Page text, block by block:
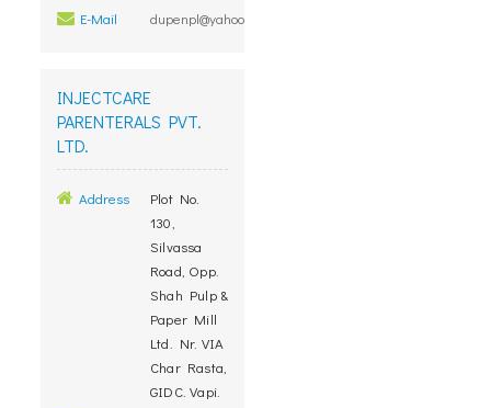
E-Mail
dupenpl@yahoo.co.in
INJECTCARE
PARENTERALS PVT.
LTD.
Address
Plot No.
130,
Silvassa
Road, Opp.
Shah Pulp &
Paper Mill
Ltd. Nr. VIA
Char Rasta,
GIDC. Vapi.